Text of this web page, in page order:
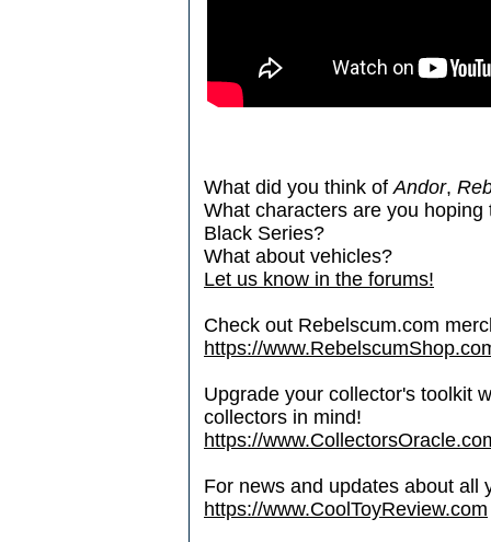
What did you think of Andor,
What characters are you
Black Series?
What about vehicles?
Let us know in the forums!
Check out Rebelscum.com
https://
Upgrade your collector's toolkit
collectors in mind!
https://
For news and updates about all
https://www.CoolToyReview.com